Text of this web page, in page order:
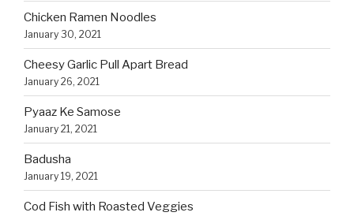
Chicken Ramen Noodles
January 30, 2021
Cheesy Garlic Pull Apart Bread
January 26, 2021
Pyaaz Ke Samose
January 21, 2021
Badusha
January 19, 2021
Cod Fish with Roasted Veggies